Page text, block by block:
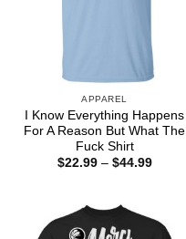
APPAREL
I Know Everything Happens
For A Reason But What The
Fuck Shirt
$22.99 – $44.99Price